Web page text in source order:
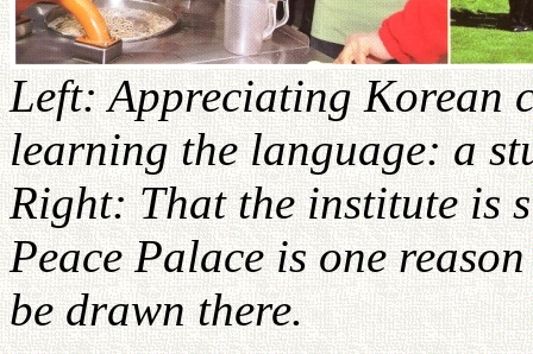
Left: Appreciating Korean
learning the language: a
Right: That the institute is
Peace Palace is one
be drawn there.